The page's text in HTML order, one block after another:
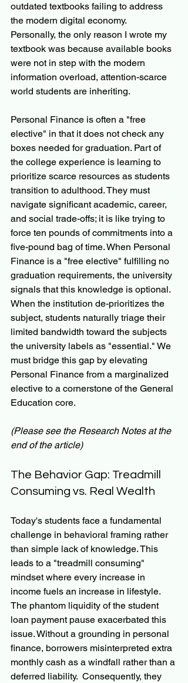
outdated textbooks failing to address
the modern digital economy.
Personally, the only reason I wrote my
textbook was because available books
were not in step with the modern
information overload, attention-scarce
world students are inheriting.
Personal Finance is often a "free
elective" in that it does not check any
boxes needed for graduation. Part of
the college experience is learning to
prioritize scarce resources as students
transition to adulthood. They must
navigate significant academic, career,
and social trade-offs; it is like trying to
force ten pounds of commitments into a
five-pound bag of time. When Personal
Finance is a "free elective" fulfilling no
graduation requirements, the university
signals that this knowledge is optional.
When the institution de-prioritizes the
subject, students naturally triage their
limited bandwidth toward the subjects
the university labels as "essential." We
must bridge this gap by elevating
Personal Finance from a marginalized
elective to a cornerstone of the General
Education core.
(Please see the Research Notes at the
end of the article)
The Behavior Gap: Treadmill
Consuming vs. Real Wealth
Today's students face a fundamental
challenge in behavioral framing rather
than simple lack of knowledge. This
leads to a "treadmill consuming"
mindset where every increase in
income fuels an increase in lifestyle.
The phantom liquidity of the student
loan payment pause exacerbated this
issue. Without a grounding in personal
finance, borrowers misinterpreted extra
monthly cash as a windfall rather than a
deferred liability.  Consequently, they